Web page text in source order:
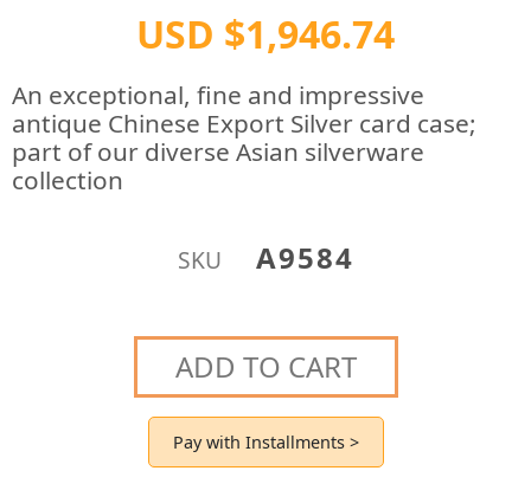
USD $1,946.74
An exceptional, fine and impressive
antique Chinese Export Silver card case;
part of our diverse Asian silverware
collection
SKU A9584
ADD TO CART
Pay with Installments >